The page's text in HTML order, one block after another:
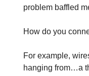
problem baffled
How do you
For example,
hanging from…a